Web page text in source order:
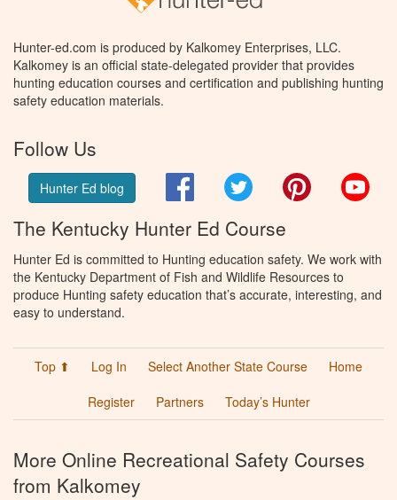
Hunter-ed.com is produced by Kalkomey Enterprises, LLC.
Kalkomey is an official state-delegated provider that provides
hunting education courses and certification and publishing hunting
safety education materials.
Follow Us
Hunter Ed blog FacebookTwitter Pinterest
The Kentucky Hunter Ed Course
Hunter Ed is committed to Hunting education safety. We work with
the Kentucky Department of Fish and Wildlife Resources to
produce Hunting safety education that’s accurate, interesting, and
easy to understand.
Top ⬆ Log In Select Another State Course
Home
Register
Partners Today’s Hunter
More Online Recreational Safety Courses
from Kalkomey